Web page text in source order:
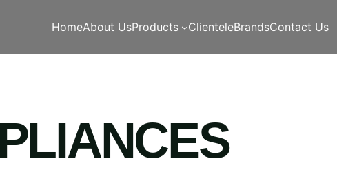
HomeAbout UsProducts ClienteleBrandsContact Us